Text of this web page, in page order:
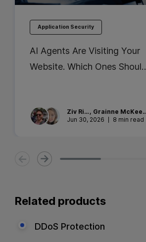
Application Security
AI Agents Are Visiting Your
Website. Which Ones Should
Ziv Rika , Grainne McKeever
Jun 30, 2026
8 min read
Related products
DDoS Protection